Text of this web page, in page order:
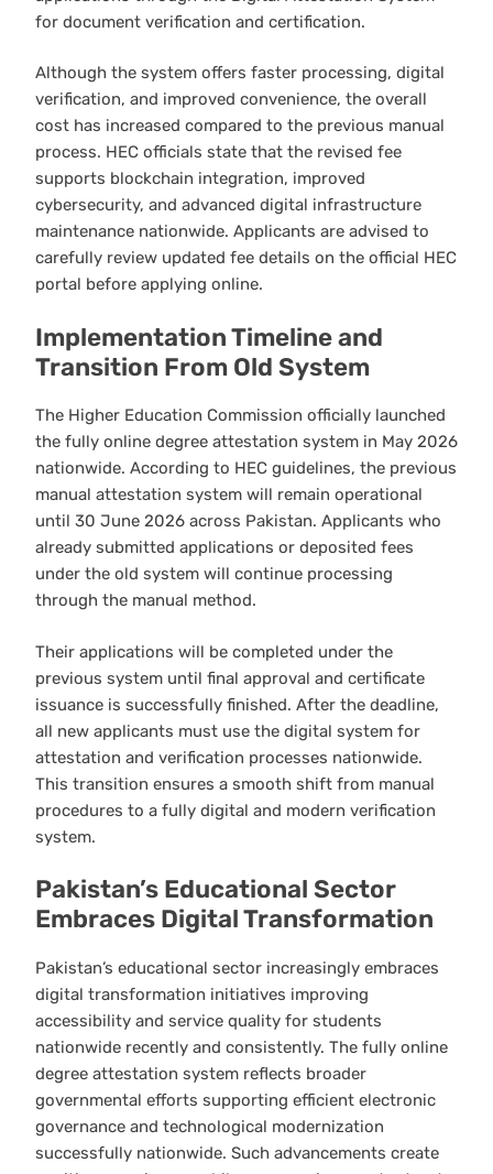
for document verification and certification.
Although the system offers faster processing, digital
verification, and improved convenience, the overall
cost has increased compared to the previous manual
process. HEC officials state that the revised fee
supports blockchain integration, improved
cybersecurity, and advanced digital infrastructure
maintenance nationwide. Applicants are advised to
carefully review updated fee details on the official HEC
portal before applying online.
Implementation Timeline and
Transition From Old System
The Higher Education Commission officially launched
the fully online degree attestation system in May 2026
nationwide. According to HEC guidelines, the previous
manual attestation system will remain operational
until 30 June 2026 across Pakistan. Applicants who
already submitted applications or deposited fees
under the old system will continue processing
through the manual method.
Their applications will be completed under the
previous system until final approval and certificate
issuance is successfully finished. After the deadline,
all new applicants must use the digital system for
attestation and verification processes nationwide.
This transition ensures a smooth shift from manual
procedures to a fully digital and modern verification
system.
Pakistan’s Educational Sector
Embraces Digital Transformation
Pakistan’s educational sector increasingly embraces
digital transformation initiatives improving
accessibility and service quality for students
nationwide recently and consistently. The fully online
degree attestation system reflects broader
governmental efforts supporting efficient electronic
governance and technological modernization
successfully nationwide. Such advancements create